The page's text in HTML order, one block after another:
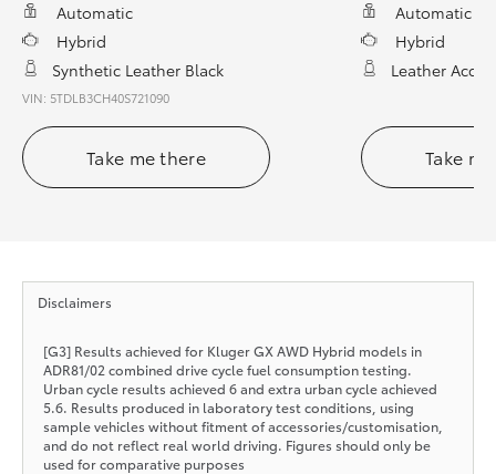
Automatic
Hybrid
Synthetic Leather Black
VIN: 5TDLB3CH40S721090
Take me there
Automatic
Hybrid
Leather
Take
Disclaimers
[G3] Results achieved for Kluger GX AWD Hybrid models in
ADR81/02 combined drive cycle fuel consumption testing.
Urban cycle results achieved 6 and extra urban cycle achieved
5.6. Results produced in laboratory test conditions, using
sample vehicles without fitment of accessories/customisation,
and do not reflect real world driving. Figures should only be
used for comparative purposes